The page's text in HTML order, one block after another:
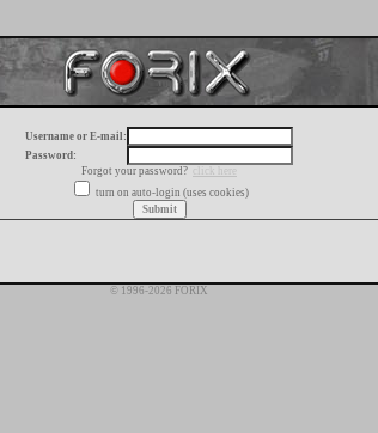
Username or E-mail:
Password:
Forgot your password?
click here
turn on auto-login (uses cookies)
© 1996-2026 FORIX